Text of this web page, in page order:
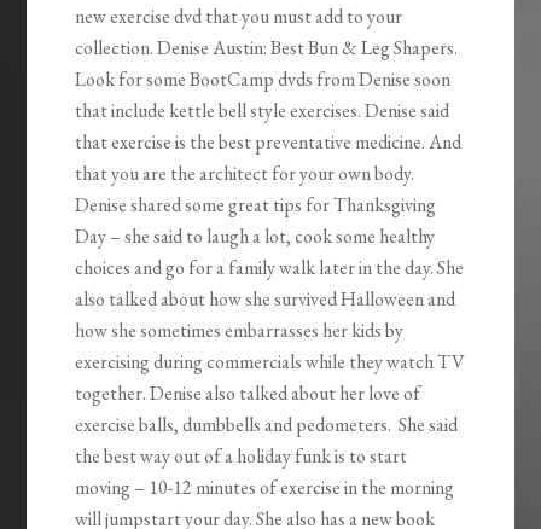
new exercise dvd that you must add to your
collection. Denise Austin: Best Bun & Leg Shapers.
Look for some BootCamp dvds from Denise soon
that include kettle bell style exercises. Denise said
that exercise is the best preventative medicine. And
that you are the architect for your own body.
Denise shared some great tips for Thanksgiving
Day – she said to laugh a lot, cook some healthy
choices and go for a family walk later in the day. She
also talked about how she survived Halloween and
how she sometimes embarrasses her kids by
exercising during commercials while they watch TV
together. Denise also talked about her love of
exercise balls, dumbbells and pedometers. She said
the best way out of a holiday funk is to start
moving – 10-12 minutes of exercise in the morning
will jumpstart your day. She also has a new book